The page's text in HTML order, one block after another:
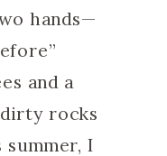
hands—
and a
rocks
I